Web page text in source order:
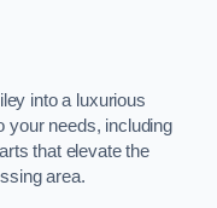
into a luxurious
your needs, including
that elevate the
area.